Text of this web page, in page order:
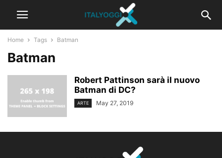
Home Tags Batman
Batman
Robert Pattinson sarà il nuovo
Batman di DC?
ARTE May 27, 2019